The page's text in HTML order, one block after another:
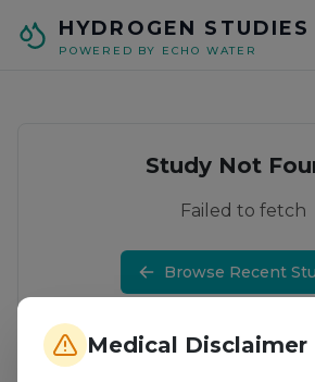
Medical Disclaimer
HYDROGEN STUDIES
POWERED BY ECHO WATER
Study Not
Failed to fetch
Browse Recent